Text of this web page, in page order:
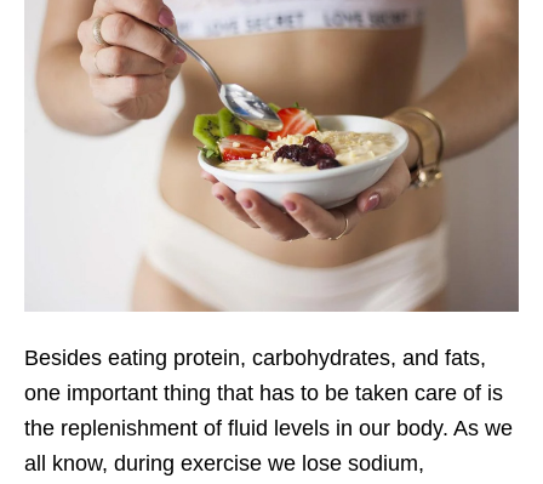
Besides eating protein, carbohydrates, and fats,
one important thing that has to be taken care of is
the replenishment of fluid levels in our body. As we
all know, during exercise we lose sodium,